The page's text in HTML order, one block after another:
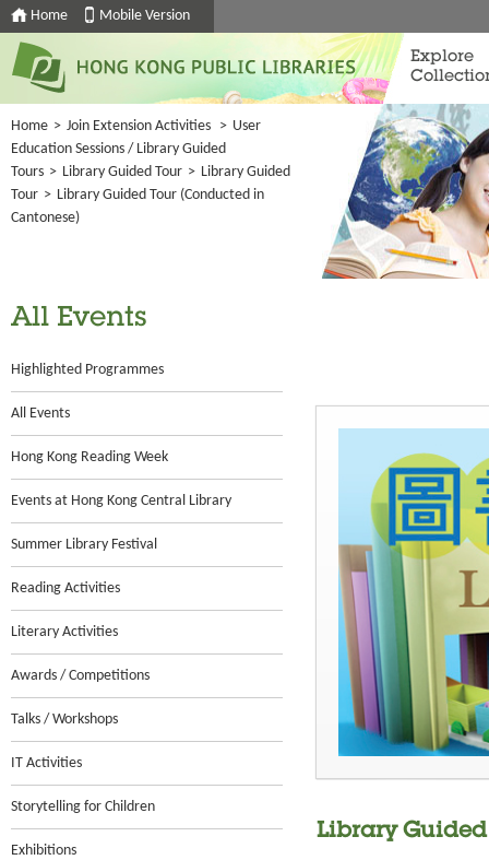
Home Mobile Version
Explore
Home > Join Extension Activities > User
Education Sessions / Library Guided
Tours > Library Guided Tour > Library Guided
Tour > Library Guided Tour (Conducted in
Cantonese)
All Events
Highlighted Programmes
All Events
Hong Kong Reading Week
Events at Hong Kong Central Library
Summer Library Festival
Reading Activities
Literary Activities
Awards / Competitions
Talks / Workshops
IT Activities
Storytelling for Children
Exhibitions
Library Guided